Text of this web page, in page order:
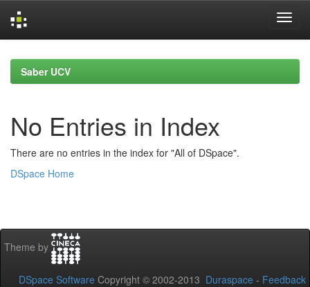
navigationSaber UCV
No Entries in Index
There are no entries in the index for "All of DSpace".
DSpace Home
Theme by
DSpace Software Copyright © 2002-2013 Duraspace - Feedback